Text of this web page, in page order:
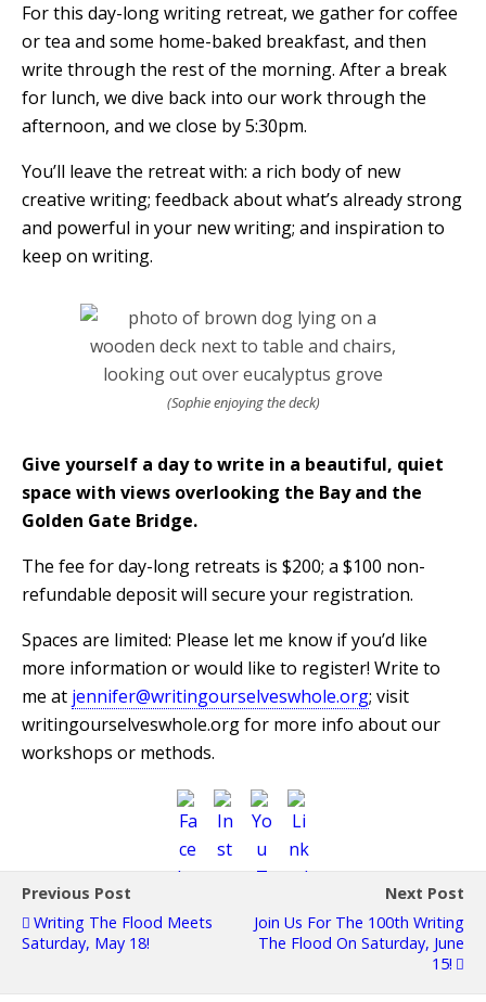
For this day-long writing retreat, we gather for coffee
or tea and some home-baked breakfast, and then
write through the rest of the morning. After a break
for lunch, we dive back into our work through the
afternoon, and we close by 5:30pm.
You’ll leave the retreat with: a rich body of new
creative writing; feedback about what’s already strong
and powerful in your new writing; and inspiration to
keep on writing.
(Sophie enjoying the deck)
Give yourself a day to write in a beautiful, quiet
space with views overlooking the Bay and the
Golden Gate Bridge.
The fee for day-long retreats is $200; a $100 non-
refundable deposit will secure your registration.
Spaces are limited: Please let me know if you’d like
more information or would like to register! Write to
me at jennifer@writingourselveswhole.org; visit
writingourselveswhole.org for more info about our
workshops or methods.
Previous Post
Writing The Flood Meets
Saturday, May 18!
Next Post
Join Us For The 100th Writing
The Flood On Saturday, June
15!